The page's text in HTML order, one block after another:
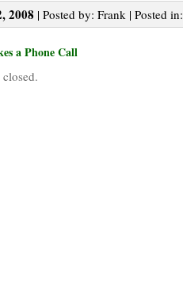
2008 | Posted by: Frank | Posted in:
a Phone Call